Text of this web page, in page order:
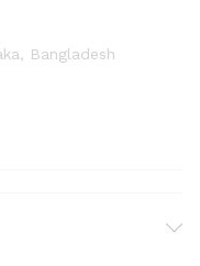
Bangladesh